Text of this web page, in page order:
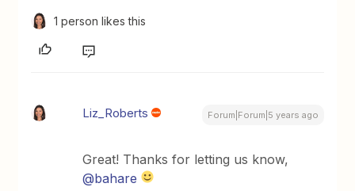
1 person likes this
Liz_Roberts Forum|Forum|5 years ago
Great! Thanks for letting us know,
@bahare